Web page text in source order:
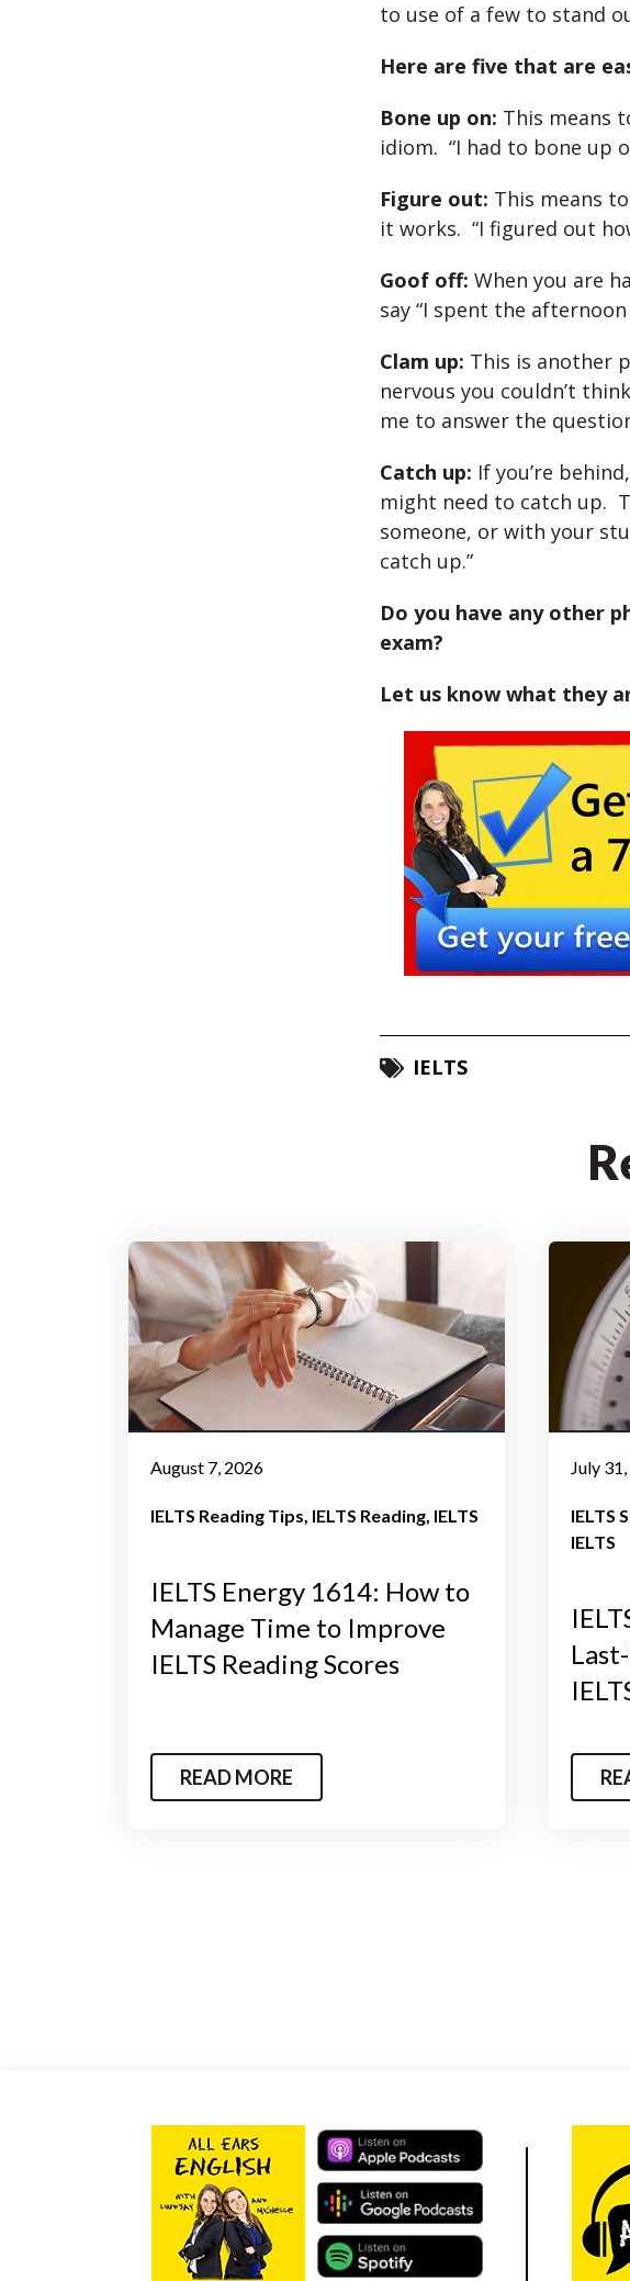
to use of a few to stand
Here are five that are
Bone up on: This means
idiom. “I had to bone up
Figure out: This means
it works. “I figured out
Goof off: When you are
say “I spent the
Clam up: This is another
nervous you couldn’t
me to answer the
Catch up: If you’re
might need to catch up.
someone, or with your
catch up.”
Do you have any other
exam?
Let us know what they
IELTS
August 7, 2026
IELTS Reading Tips IELTS Reading IELTS
IELTS Energy 1614: How to
Manage Time to Improve
IELTS Reading Scores
READ MORE
July
IELTS
IELTS